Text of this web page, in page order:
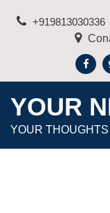
+919813030336
YOUR
YOUR